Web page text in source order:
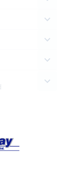
PagePage